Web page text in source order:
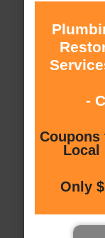
-
Coupons
Local
Only